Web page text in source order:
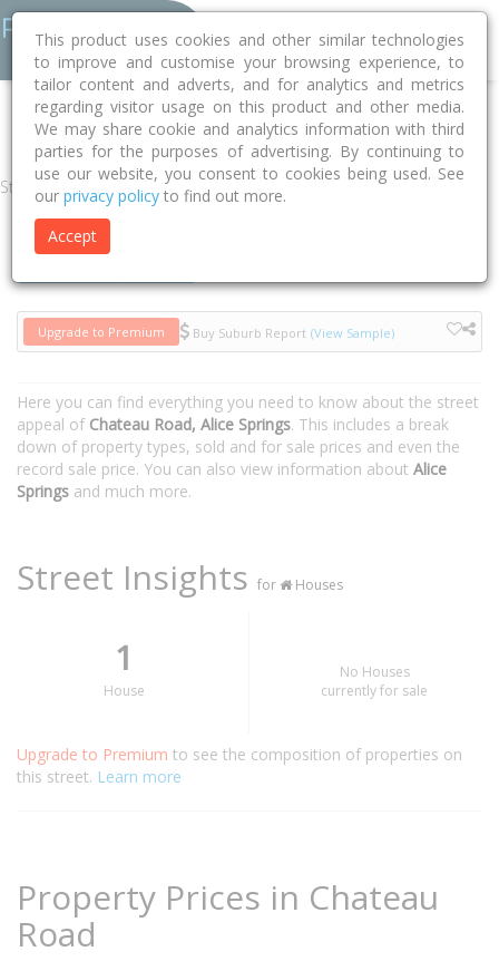
Home NT Alice Springs Alice Springs 0870 Chateau Road
Street
Upgrade to Premium Buy Suburb Report (View Sample)
Here you can find everything you need to know about the street
appeal of Chateau Road, Alice Springs. This includes a break
down of property types, sold and for sale prices and even the
record sale price. You can also view information about Alice
Springs and much more.
Street Insights for Houses
1
House
No Houses
currently for sale
Upgrade to Premium to see the composition of properties on
this street. Learn more
Property Prices in Chateau
Road
This product uses cookies and other similar technologies
to improve and customise your browsing experience, to
tailor content and adverts, and for analytics and metrics
regarding visitor usage on this product and other media.
We may share cookie and analytics information with third
parties for the purposes of advertising. By continuing to
use our website, you consent to cookies being used. See
our privacy policy to find out more.
Accept